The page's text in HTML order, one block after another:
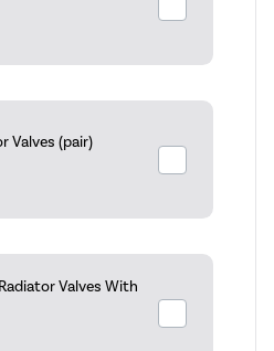
Valves (pair)
Valves With